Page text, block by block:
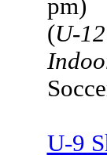
pm)
(U-
U-9